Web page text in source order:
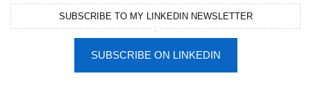
SUBSCRIBE TO MY LINKEDIN NEWSLETTER
SUBSCRIBE ON LINKEDIN